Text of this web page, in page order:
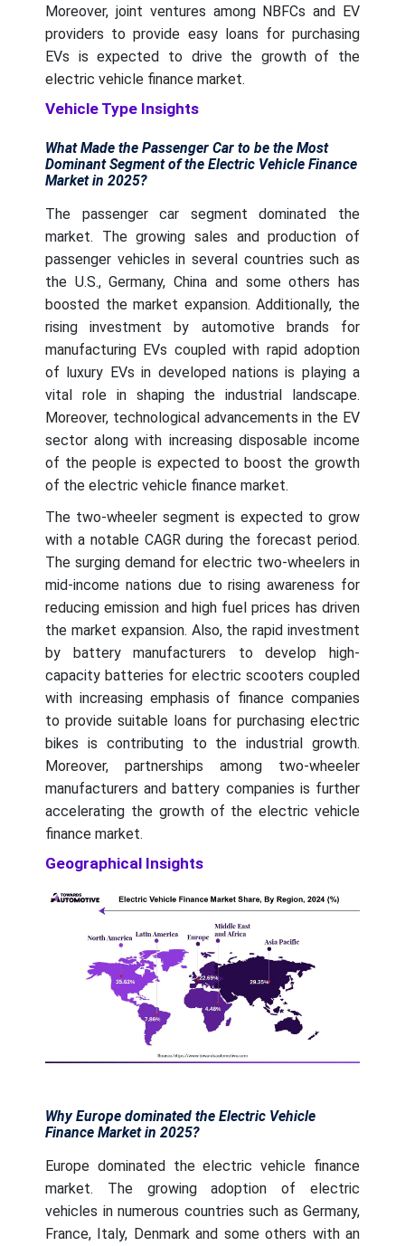
Moreover, joint ventures among NBFCs and EV
providers to provide easy loans for purchasing
EVs is expected to drive the growth of the
electric vehicle finance market.
Vehicle Type Insights
What Made the Passenger Car to be the Most
Dominant Segment of the Electric Vehicle Finance
Market in 2025?
The passenger car segment dominated the
market. The growing sales and production of
passenger vehicles in several countries such as
the U.S., Germany, China and some others has
boosted the market expansion. Additionally, the
rising investment by automotive brands for
manufacturing EVs coupled with rapid adoption
of luxury EVs in developed nations is playing a
vital role in shaping the industrial landscape.
Moreover, technological advancements in the EV
sector along with increasing disposable income
of the people is expected to boost the growth
of the electric vehicle finance market.
The two-wheeler segment is expected to grow
with a notable CAGR during the forecast period.
The surging demand for electric two-wheelers in
mid-income nations due to rising awareness for
reducing emission and high fuel prices has driven
the market expansion. Also, the rapid investment
by battery manufacturers to develop high-
capacity batteries for electric scooters coupled
with increasing emphasis of finance companies
to provide suitable loans for purchasing electric
bikes is contributing to the industrial growth.
Moreover, partnerships among two-wheeler
manufacturers and battery companies is further
accelerating the growth of the electric vehicle
finance market.
Geographical Insights
Why Europe dominated the Electric Vehicle
Finance Market in 2025?
Europe dominated the electric vehicle finance
market. The growing adoption of electric
vehicles in numerous countries such as Germany,
France, Italy, Denmark and some others with an